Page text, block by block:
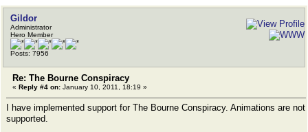
Gildor
Administrator
Hero Member
Posts: 7956
Re: The Bourne Conspiracy
« Reply #4 on: January 10, 2011, 18:19 »
I have implemented support for The Bourne Conspiracy. Animations are not
supported.